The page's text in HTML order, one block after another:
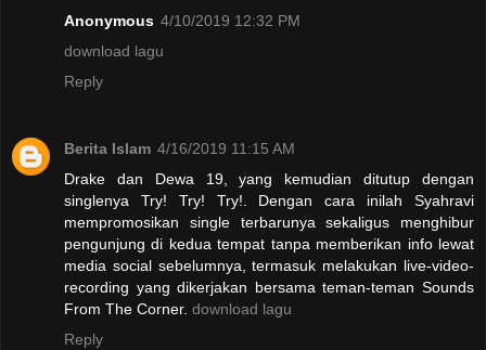
Anonymous 4/10/2019 12:32 PM
download lagu
Reply
Berita Islam 4/16/2019 11:15 AM
Drake dan Dewa 19, yang kemudian ditutup dengan
singlenya Try! Try! Try!. Dengan cara inilah Syahravi
mempromosikan single terbarunya sekaligus menghibur
pengunjung di kedua tempat tanpa memberikan info lewat
media social sebelumnya, termasuk melakukan live-video-
recording yang dikerjakan bersama teman-teman Sounds
From The Corner. download lagu
Reply